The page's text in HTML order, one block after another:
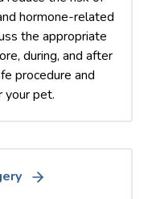
hormone-related
the appropriate
during, and after
procedure and
your pet.